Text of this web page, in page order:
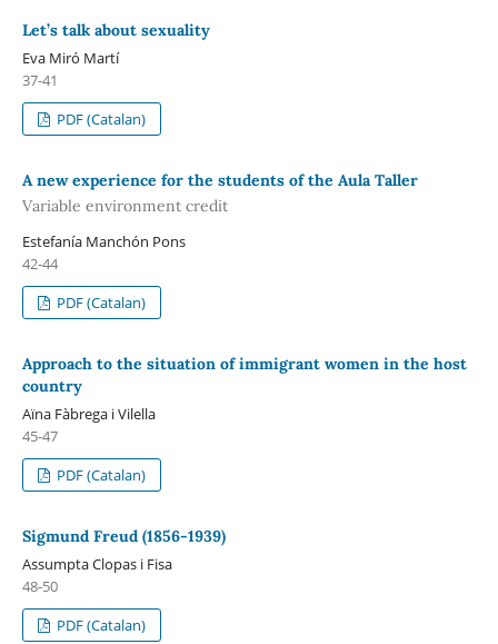
Let’s talk about sexuality
Eva Miró Martí
37-41
PDF (Catalan)
A new experience for the students of the Aula Taller
Variable environment credit
Estefanía Manchón Pons
42-44
PDF (Catalan)
Approach to the situation of immigrant women in the host
country
Aïna Fàbrega i Vilella
45-47
PDF (Catalan)
Sigmund Freud (1856-1939)
Assumpta Clopas i Fisa
48-50
PDF (Catalan)